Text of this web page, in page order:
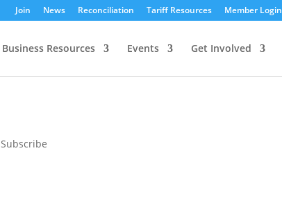
Join News Reconciliation Tariff Resources Member Login
Business Resources Events Get Involved
Subscribe